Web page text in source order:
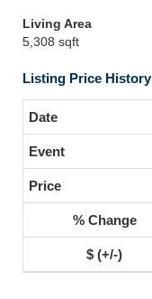
Living Area
5,308 sqft
Listing Price History